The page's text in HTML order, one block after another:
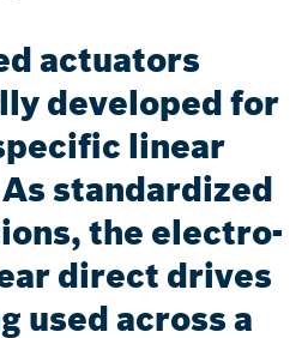
actuators
developed for
linear
standardized
the electro-
direct drives
used across a